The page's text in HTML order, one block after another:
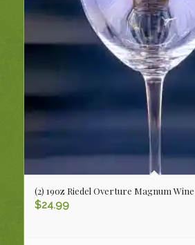
(2) 19oz Riedel Overture Magnum Wine
$24.99